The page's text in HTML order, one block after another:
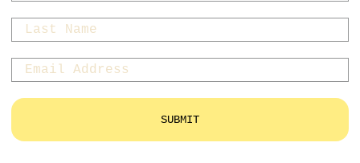
last-name
Email
SUBMIT